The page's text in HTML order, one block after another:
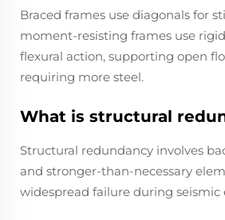
Braced frames use diagonals for
moment-resisting frames use
flexural action, supporting open
requiring more steel.
What is structural
Structural redundancy involves
and stronger-than-necessary
widespread failure during seismic